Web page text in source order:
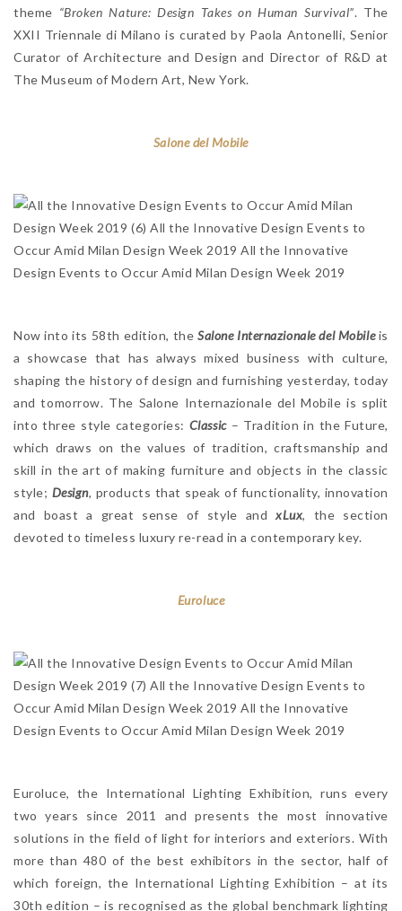
theme “Broken Nature: Design Takes on Human Survival”. The
XXII Triennale di Milano is curated by Paola Antonelli, Senior
Curator of Architecture and Design and Director of R&D at
The Museum of Modern Art, New York.
Salone del Mobile
Now into its 58th edition, the Salone Internazionale del Mobile is
a showcase that has always mixed business with culture,
shaping the history of design and furnishing yesterday, today
and tomorrow. The Salone Internazionale del Mobile is split
into three style categories: Classic– Tradition in the Future,
which draws on the values of tradition, craftsmanship and
skill in the art of making furniture and objects in the classic
style; Design, products that speak of functionality, innovation
and boast a great sense of style andxLux, the section
devoted to timeless luxury re-read in a contemporary key.
Euroluce
Euroluce, the International Lighting Exhibition, runs every
two years since 2011 and presents the most innovative
solutions in the field of light for interiors and exteriors. With
more than 480 of the best exhibitors in the sector, half of
which foreign, the International Lighting Exhibition – at its
30th edition – is recognised as the global benchmark lighting